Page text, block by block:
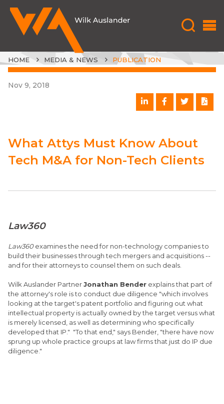
HOME MEDIA & NEWS PUBLICATION
Nov 9, 2018
What Attys Must Know About
Tech M&A for Non-Tech Clients
Law360
Law360examines the need for non-technology companies to
build their businesses through tech mergers and acquisitions --
and for their attorneys to counsel them on such deals.
Wilk Auslander PartnerJonathan Bender explains that part of
the attorney's role is to conduct due diligence "which involves
looking at the target's patent portfolio and figuring out what
intellectual property is actually owned by the target versus what
is merely licensed, as well as determining who specifically
developed that IP." "To that end," says Bender, "there have now
sprung up whole practice groups at law firms that just do IP due
diligence."